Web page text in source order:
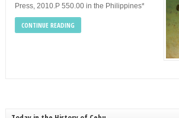
Press, 2010.P 550.00 in the Philippines*
CONTINUE READING